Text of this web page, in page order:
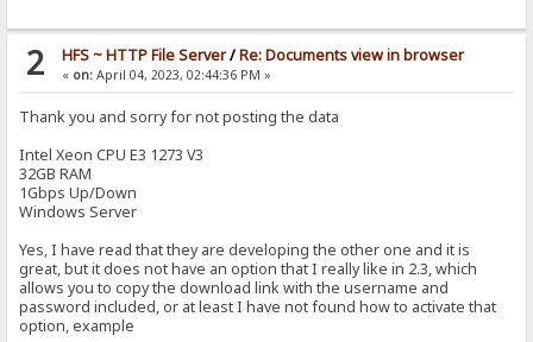
2 HFS ~ HTTP File Server/Re: Documents view in browser
« on:April 04, 2023, 02:44:36 PM »
Thank you and sorry for not posting the data
Intel Xeon CPU E3 1273 V3
32GB RAM
1Gbps Up/Down
Windows Server
Yes, I have read that they are developing the other one and it is
great, but it does not have an option that I really like in 2.3, which
allows you to copy the download link with the username and
password included, or at least I have not found how to activate that
option, example